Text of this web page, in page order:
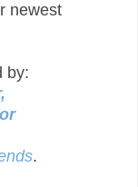
newest
by:
.